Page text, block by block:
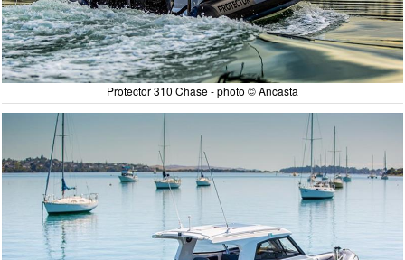
Protector 310 Chase - photo © Ancasta